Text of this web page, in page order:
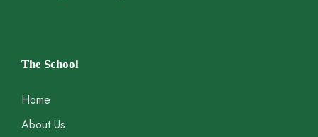
The School
Home
About Us